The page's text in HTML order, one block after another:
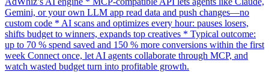
Gemini, or your own LLM app read data and push changes—no
custom code * AI scans and optimizes every hour: pauses losers,
shifts budget to winners, expands top creatives * Typical outcome:
up to 70 % spend saved and 150 % more conversions within the first
week Connect once, let AI agents collaborate through MCP, and
watch wasted budget turn into profitable growth.